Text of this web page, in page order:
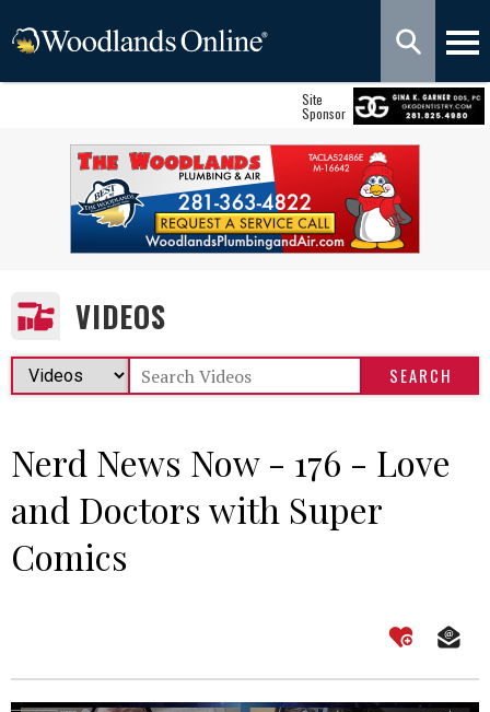
Site
Sponsor
VIDEOS
Nerd News Now - 176 - Love
and Doctors with Super
Comics